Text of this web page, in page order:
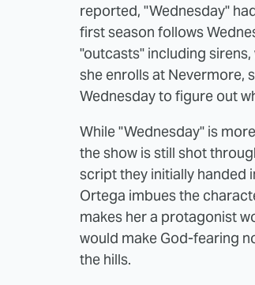
reported, "Wednesday"
first season follows
"outcasts" including
she enrolls at Nevermore,
Wednesday to figure out
While "Wednesday" is
the show is still shot
script they initially handed
Ortega imbues the
makes her a protagonist
would make God-fearing
the hills.